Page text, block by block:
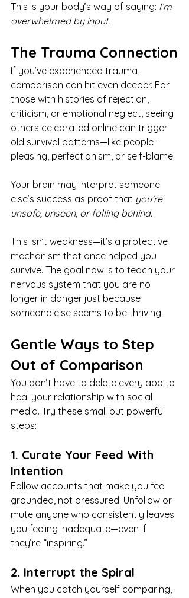
This is your body’s way of saying: I’m
overwhelmed by input.
The Trauma Connection
If you’ve experienced trauma,
comparison can hit even deeper. For
those with histories of rejection,
criticism, or emotional neglect, seeing
others celebrated online can trigger
old survival patterns—like people-
pleasing, perfectionism, or self-blame.
Your brain may interpret someone
else’s success as proof that you’re
unsafe, unseen, or falling behind.
This isn’t weakness—it’s a protective
mechanism that once helped you
survive. The goal now is to teach your
nervous system that you are no
longer in danger just because
someone else seems to be thriving.
Gentle Ways to Step
Out of Comparison
You don’t have to delete every app to
heal your relationship with social
media. Try these small but powerful
steps:
1. Curate Your Feed With
Intention
Follow accounts that make you feel
grounded, not pressured. Unfollow or
mute anyone who consistently leaves
you feeling inadequate—even if
they’re “inspiring.”
2. Interrupt the Spiral
When you catch yourself comparing,